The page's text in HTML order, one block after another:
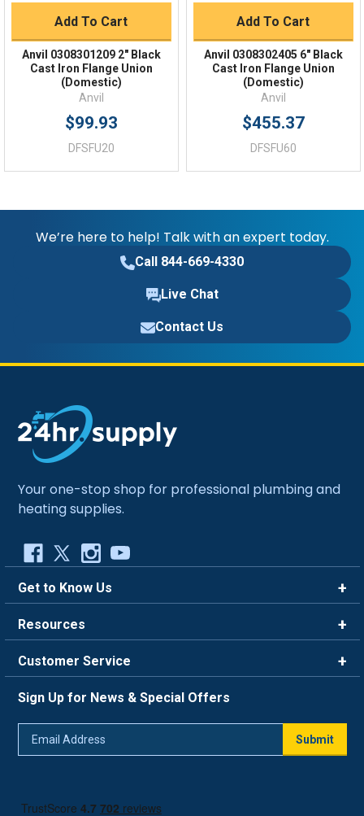
Add To Cart
Anvil 0308301209 2" Black
Cast Iron Flange Union
(Domestic)
Anvil
$99.93
DFSFU20
Add To Cart
Anvil 0308302405 6" Black
Cast Iron Flange Union
(Domestic)
Anvil
$455.37
DFSFU60
We’re here to help! Talk with an expert today.
Call 844-669-4330
Live Chat
Contact Us
Your one-stop shop for professional plumbing and
heating supplies.
Get to Know Us
Careers
Blog
Resources
FAQ
Trade Program
Return Policy
Customer Service
Live Chat
Sign Up for News & Special Offers
Submit